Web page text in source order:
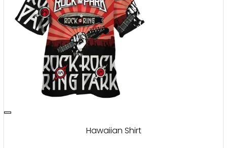
Hawaiian Shirt